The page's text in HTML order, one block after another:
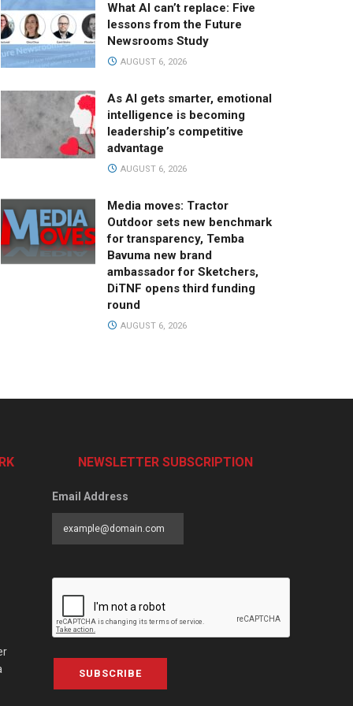
What AI can’t replace: Five
lessons from the Future
Newsrooms Study
AUGUST 6, 2026
As AI gets smarter, emotional
intelligence is becoming
leadership’s competitive
advantage
AUGUST 6, 2026
Media moves: Tractor
Outdoor sets new benchmark
for transparency, Temba
Bavuma new brand
ambassador for Sketchers,
DiTNF opens third funding
round
AUGUST 6, 2026
NEWSLETTER SUBSCRIPTION
Email Address
SUBSCRIBE